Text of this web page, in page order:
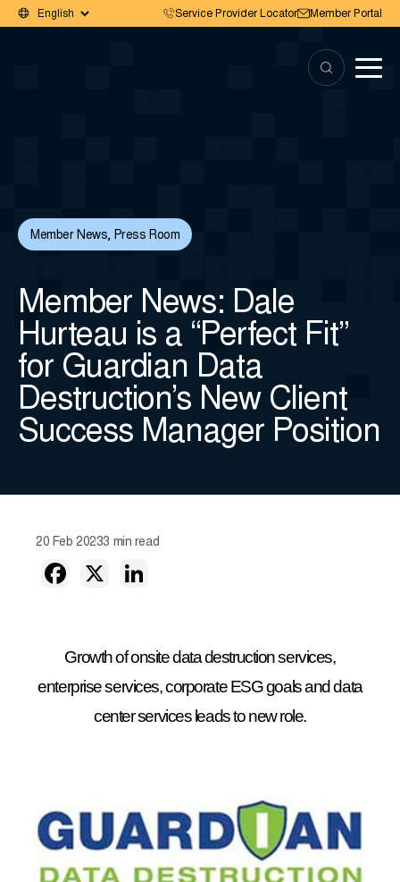
Service Provider Locator Member Portal
Member News, Press Room
Member News: Dale
Hurteau is a “Perfect Fit”
for Guardian Data
Destruction’s New Client
Success Manager Position
20 Feb 20233 min read
Growth of onsite data destruction services,
enterprise services, corporate ESG goals and data
center services leads to new role.